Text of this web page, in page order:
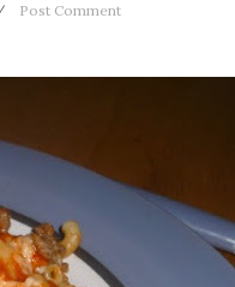
Post Comment